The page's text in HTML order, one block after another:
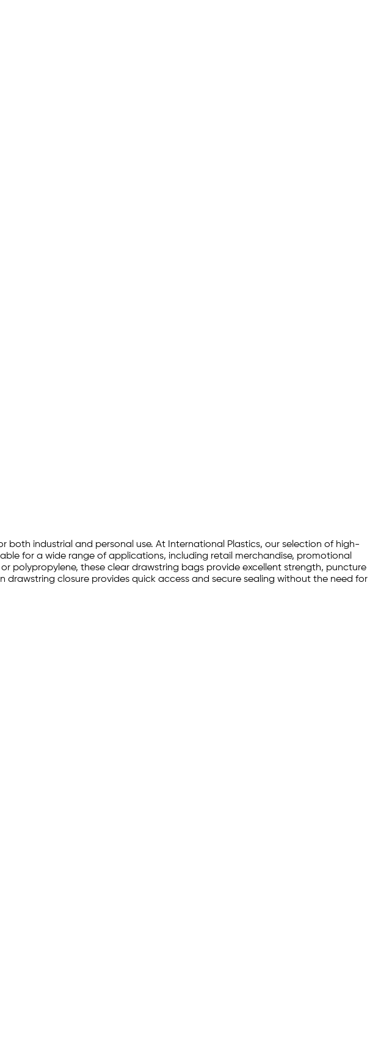
industrial and personal use. At International Plastics, our selection of high-
for a wide range of applications, including retail merchandise, promotional
polypropylene, these clear drawstring bags provide excellent strength, puncture
closure provides quick access and secure sealing without the need for